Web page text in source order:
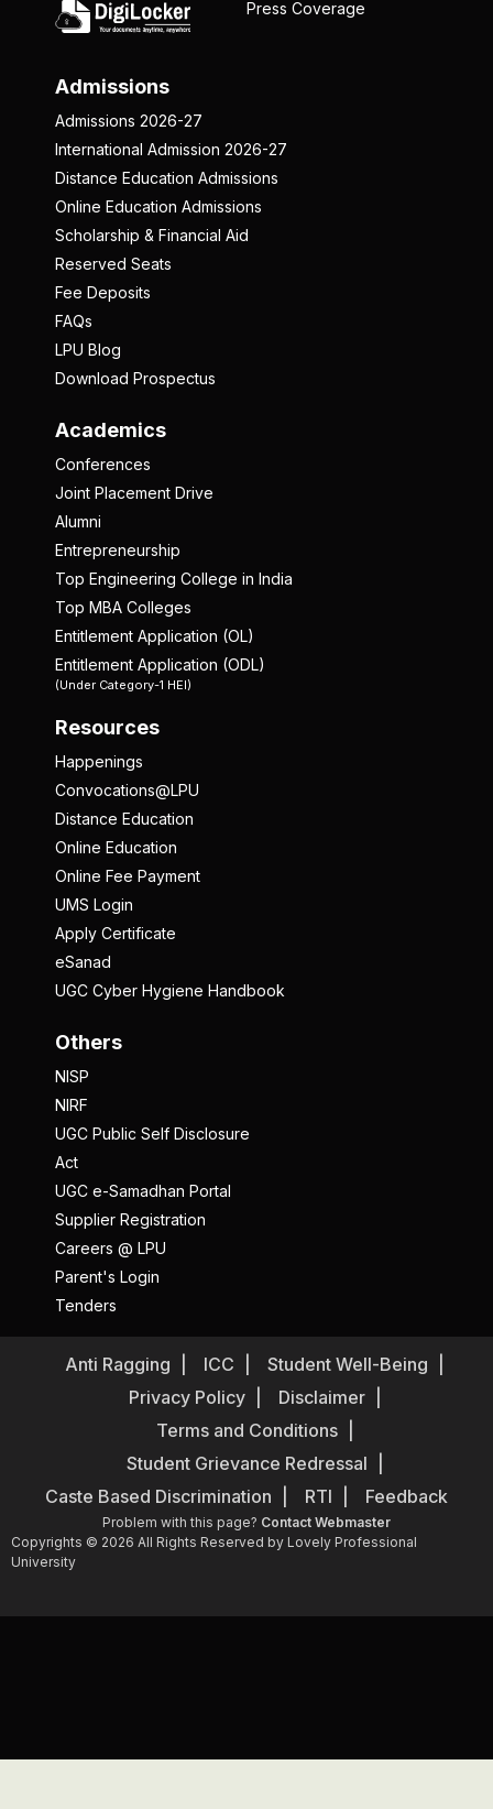
Admissions
Admissions 2026-27
International Admission 2026-27
Distance Education Admissions
Online Education Admissions
Scholarship & Financial Aid
Reserved Seats
Fee Deposits
FAQs
LPU Blog
Download Prospectus
Academics
Conferences
Joint Placement Drive
Alumni
Entrepreneurship
Top Engineering College in India
Top MBA Colleges
Entitlement Application (OL)
Entitlement Application (ODL)
(Under Category-1 HEI)
Resources
Happenings
Convocations@LPU
Distance Education
Online Education
Online Fee Payment
UMS Login
Apply Certificate
eSanad
UGC Cyber Hygiene Handbook
Others
NISP
NIRF
UGC Public Self Disclosure
Act
UGC e-Samadhan Portal
Supplier Registration
Careers @ LPU
Parent's Login
Tenders
Press Coverage
Anti Ragging ICC
Student Well-Being
Privacy Policy
Disclaimer
Terms and Conditions
Student Grievance Redressal
Caste Based Discrimination
RTI Feedback
Problem with this page? Contact Webmaster
Copyrights © 2026 All Rights Reserved by Lovely Professional
University